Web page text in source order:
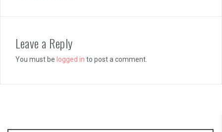
Leave a Reply
You must be logged in to post a comment.